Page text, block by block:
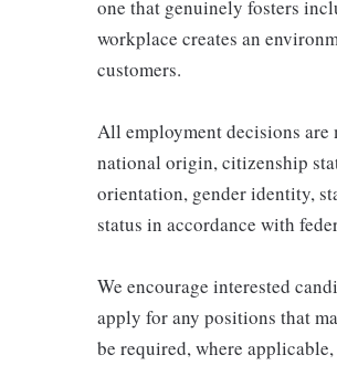
one that genuinely fosters
workplace creates an
customers.
All employment decisions are
national origin, citizenship
orientation, gender identity,
status in accordance with
We encourage interested
apply for any positions that
be required, where